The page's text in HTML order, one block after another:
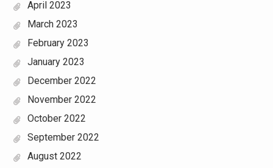
April 2023
March 2023
February 2023
January 2023
December 2022
November 2022
October 2022
September 2022
August 2022